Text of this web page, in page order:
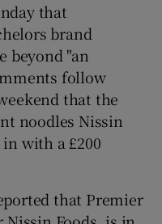
sub sections
that
brand
beyond "an
follow
that the
noodles Nissin
with a £200
that Premier